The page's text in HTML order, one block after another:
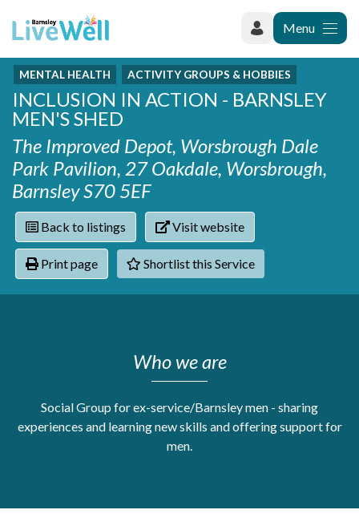
Menu
Recently added
Phoenix Karate Club
Hownit Cleaning
Learning Plus
Wentworth Woodhouse
Daisy Rose Therapy
The Green Mondays Volunteer Group
Yorkshire Cricket Foundation - Super 1s
Cloverleaf Advocacy - Barnsley Carers Service - Coffee
and Chats
Categories
Activity groups & hobbies
Addiction
Armed forces
Barnsley libraries
Care and support at home
Carers
Crime and safety
Dementia and Alzhiemer's
Disabilities
Families and young people
Health clinics & support groups
Housing and accommodation
Personal wellbeing
Contact
Shortlist
MENTAL HEALTH ACTIVITY GROUPS & HOBBIES
INCLUSION IN ACTION - BARNSLEY
MEN'S SHED
The Improved Depot, Worsbrough Dale
Park Pavilion, 27 Oakdale, Worsbrough,
Barnsley S70 5EF
Back to listings Visit website
Print page Shortlist this Service
Who we are
Social Group for ex-service/Barnsley men - sharing
experiences and learning new skills and offering support for
men.